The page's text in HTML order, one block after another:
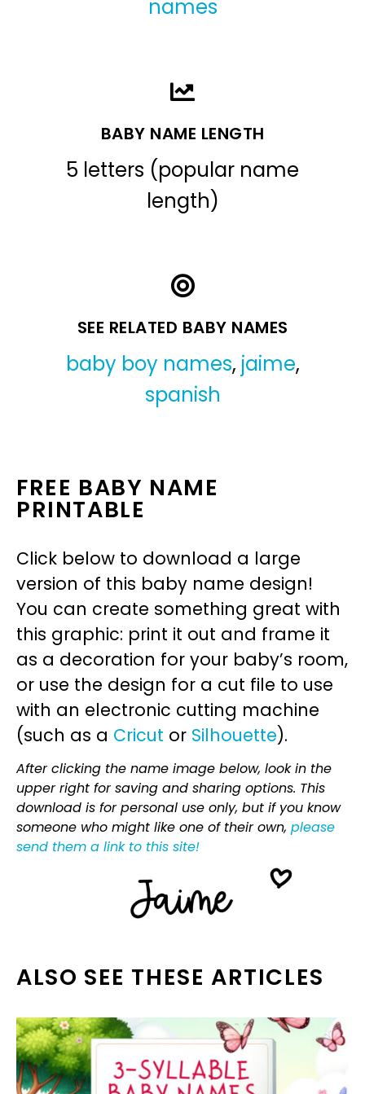
names
BABY NAME LENGTH
5 letters (popular name
length)
SEE RELATED BABY NAMES
baby boy names, jaime,
spanish
FREE BABY NAME
PRINTABLE
Click below to download a large
version of this baby name design!
You can create something great with
this graphic: print it out and frame it
as a decoration for your baby’s room,
or use the design for a cut file to use
with an electronic cutting machine
(such as a Cricut or Silhouette).
After clicking the name image below, look in the
upper right for saving and sharing options. This
download is for personal use only, but if you know
someone who might like one of their own, please
send them a link to this site!
ALSO SEE THESE ARTICLES